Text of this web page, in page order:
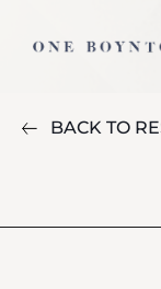
BACK TO